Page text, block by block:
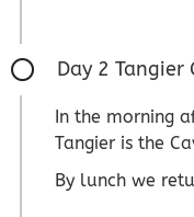
Day 2 Tangier
In the morning
Tangier is the
By lunch we